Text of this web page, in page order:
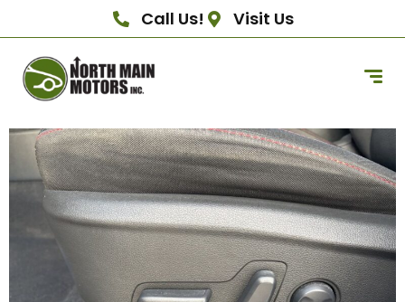
Call Us! Visit Us